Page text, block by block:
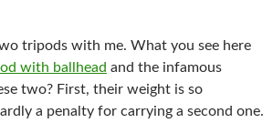
tripods with me. What you see here
with ballhead and the infamous
two? First, their weight is so
a penalty for carrying a second one.